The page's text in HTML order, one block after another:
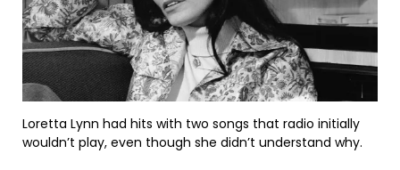
Loretta Lynn had hits with two songs that radio initially
wouldn’t play, even though she didn’t understand why.